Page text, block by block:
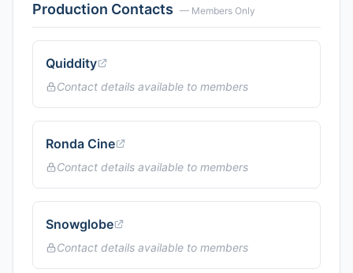
Production Contacts — Members Only
Quiddity
Contact details available to members
Ronda Cine
Contact details available to members
Snowglobe
Contact details available to members